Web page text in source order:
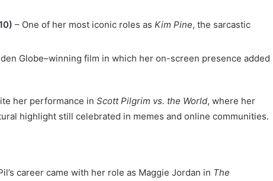
– One of her most iconic roles as Kim Pine, the sarcastic
Globe–winning film in which her on-screen presence added
her performance in Scott Pilgrim vs. the World, where her
highlight still celebrated in memes and online communities.
career came with her role as Maggie Jordan in The